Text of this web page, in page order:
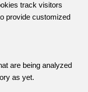
track visitors
provide customized
are being analyzed
as yet.